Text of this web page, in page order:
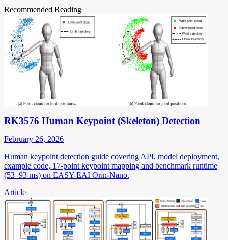
Recommended Reading
RK3576 Human Keypoint (Skeleton) Detection
February 26, 2026
Human keypoint detection guide covering API, model deployment,
example code, 17-point keypoint mapping and benchmark runtime
(53–93 ms) on EASY-EAI Orin-Nano.
Article